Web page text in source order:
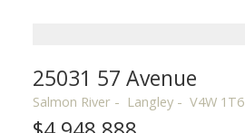
25031 57 Avenue
Salmon River Langley V4W 1T6